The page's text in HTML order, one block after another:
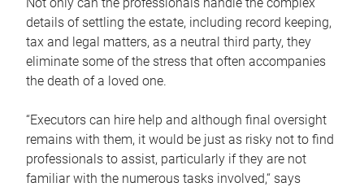
details of settling the estate, including record keeping,
tax and legal matters, as a neutral third party, they
eliminate some of the stress that often accompanies
the death of a loved one.
“Executors can hire help and although final oversight
remains with them, it would be just as risky not to find
professionals to assist, particularly if they are not
familiar with the numerous tasks involved,“ says